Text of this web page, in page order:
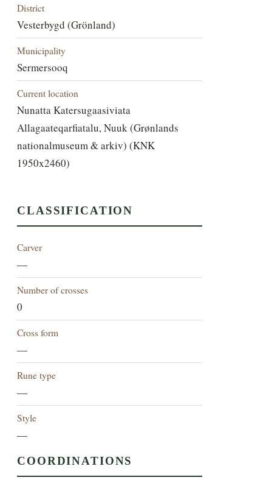
District
Vesterbygd (Grönland)
Municipality
Sermersooq
Current location
Nunatta Katersugaasiviata
Allagaateqarfiatalu, Nuuk (Grønlands
nationalmuseum & arkiv) (KNK
1950x2460)
CLASSIFICATION
Carver
—
Number of crosses
0
Cross form
—
Rune type
—
Style
—
COORDINATIONS